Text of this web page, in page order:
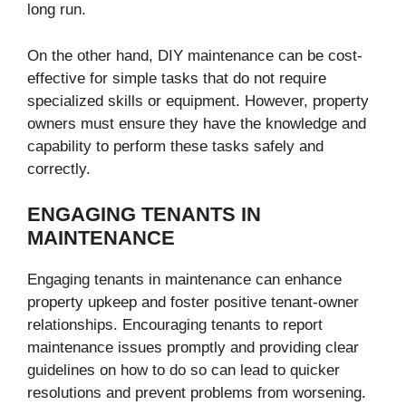
long run.
On the other hand, DIY maintenance can be cost-
effective for simple tasks that do not require
specialized skills or equipment. However, property
owners must ensure they have the knowledge and
capability to perform these tasks safely and
correctly.
ENGAGING TENANTS IN
MAINTENANCE
Engaging tenants in maintenance can enhance
property upkeep and foster positive tenant-owner
relationships. Encouraging tenants to report
maintenance issues promptly and providing clear
guidelines on how to do so can lead to quicker
resolutions and prevent problems from worsening.